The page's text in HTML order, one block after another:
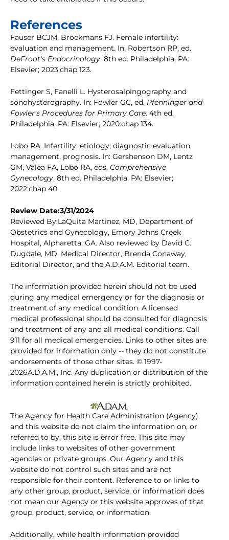
References
Fauser BCJM, Broekmans FJ. Female infertility:
evaluation and management. In: Robertson RP, ed.
DeFroot's Endocrinology. 8th ed. Philadelphia, PA:
Elsevier; 2023:chap 123.
Fettinger S, Fanelli L. Hysterosalpingography and
sonohysterography. In: Fowler GC, ed. Pfenninger and
Fowler's Procedures for Primary Care. 4th ed.
Philadelphia, PA: Elsevier; 2020:chap 134.
Lobo RA. Infertility: etiology, diagnostic evaluation,
management, prognosis. In: Gershenson DM, Lentz
GM, Valea FA, Lobo RA, eds. Comprehensive
Gynecology. 8th ed. Philadelphia, PA: Elsevier;
2022:chap 40.
Review Date:3/31/2024
Reviewed By:LaQuita Martinez, MD, Department of
Obstetrics and Gynecology, Emory Johns Creek
Hospital, Alpharetta, GA. Also reviewed by David C.
Dugdale, MD, Medical Director, Brenda Conaway,
Editorial Director, and the A.D.A.M. Editorial team.
The information provided herein should not be used
during any medical emergency or for the diagnosis or
treatment of any medical condition. A licensed
medical professional should be consulted for diagnosis
and treatment of any and all medical conditions. Call
911 for all medical emergencies. Links to other sites are
provided for information only -- they do not constitute
endorsements of those other sites. © 1997-
2026A.D.A.M., Inc. Any duplication or distribution of the
information contained herein is strictly prohibited.
The Agency for Health Care Administration (Agency)
and this website do not claim the information on, or
referred to by, this site is error free. This site may
include links to websites of other government
agencies or private groups. Our Agency and this
website do not control such sites and are not
responsible for their content. Reference to or links to
any other group, product, service, or information does
not mean our Agency or this website approves of that
group, product, service, or information.
Additionally, while health information provided